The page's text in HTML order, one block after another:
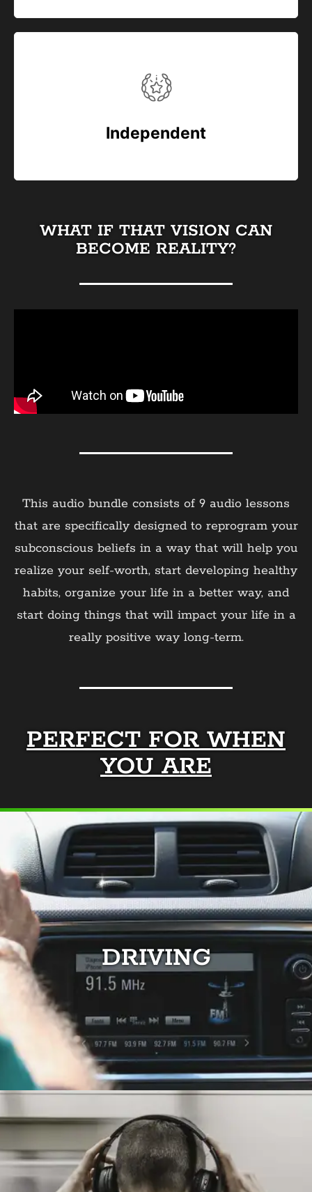
Independent
WHAT IF THAT VISION CAN
BECOME REALITY?
This audio bundle consists of 9 audio lessons
that are specifically designed to reprogram your
subconscious beliefs in a way that will help you
realize your self-worth, start developing healthy
habits, organize your life in a better way, and
start doing things that will impact your life in a
really positive way long-term.
PERFECT FOR WHEN
YOU ARE
DRIVING